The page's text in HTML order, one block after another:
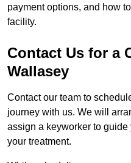
payment options, and how
facility.
Contact Us for a
Wallasey
Contact our team to
journey with us. We will
assign a keyworker to
your treatment.